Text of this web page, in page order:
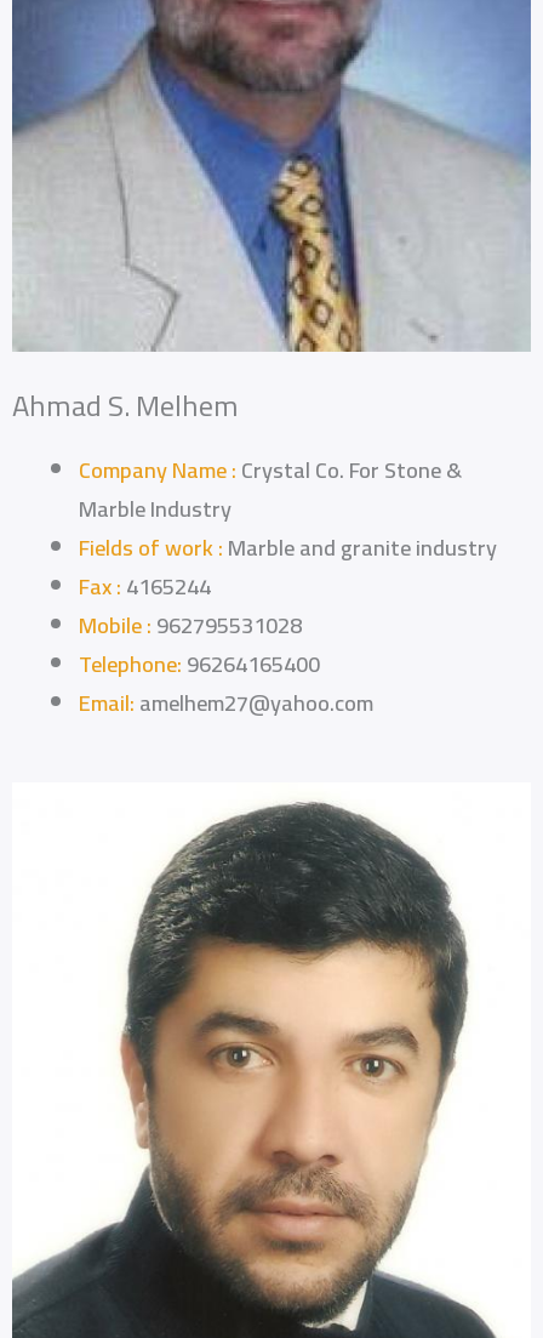
Ahmad S. Melhem
Company Name :Crystal Co. For Stone &
Marble Industry
Fields of work :Marble and granite industry
Fax :4165244
Mobile :962795531028
Telephone:96264165400
Email:amelhem27@yahoo.com